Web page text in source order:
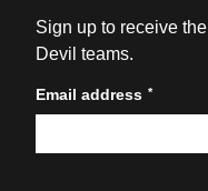
Sign up to receive
Devil teams.
Email address *